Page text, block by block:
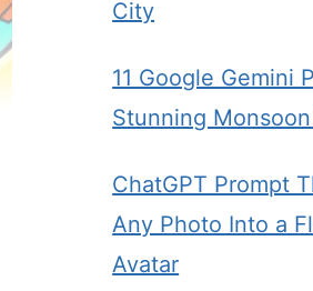
City
11 Google Gemini
Stunning
ChatGPT Prompt
Any Photo Into a
Avatar